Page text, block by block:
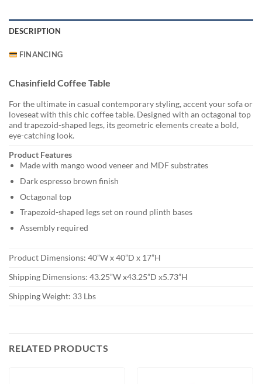
DESCRIPTION
FINANCING
Chasinfield Coffee Table
For the ultimate in casual contemporary styling, accent your sofa or
loveseat with this chic coffee table. Designed with an octagonal top
and trapezoid-shaped legs, its geometric elements create a bold,
eye-catching look.
Product Features
Made with mango wood veneer and MDF substrates
Dark espresso brown finish
Octagonal top
Trapezoid-shaped legs set on round plinth bases
Assembly required
Product Dimensions: 40”W x 40”D x 17”H
Shipping Dimensions: 43.25”W x43.25”D x5.73”H
Shipping Weight: 33 Lbs
RELATED PRODUCTS